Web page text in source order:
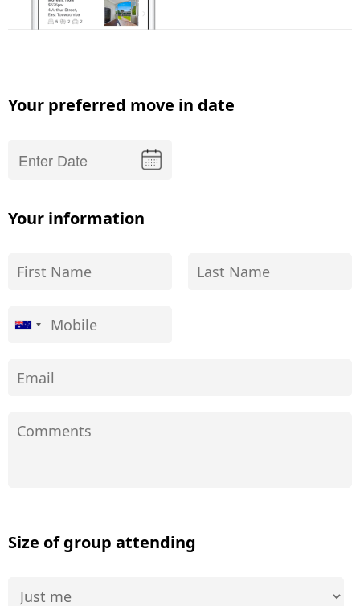
Your preferred move in date
Your information
Size of group attending